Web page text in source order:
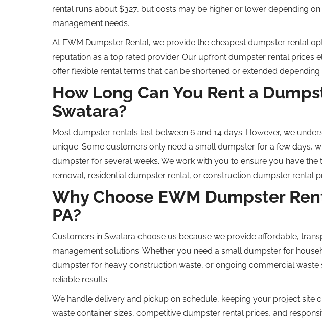
rental runs about $327, but costs may be higher or lower depending
management needs.
At EWM Dumpster Rental, we provide the cheapest dumpster rental
reputation as a top rated provider. Our upfront dumpster rental prices
offer flexible rental terms that can be shortened or extended
How Long Can You Rent a
Swatara?
Most dumpster rentals last between 6 and 14 days. However, we
unique. Some customers only need a small dumpster for a few days,
dumpster for several weeks. We work with you to ensure you have
removal, residential dumpster rental, or construction dumpster rental
Why Choose EWM Dumpster
PA?
Customers in Swatara choose us because we provide affordable,
management solutions. Whether you need a small dumpster for
dumpster for heavy construction waste, or ongoing commercial waste
reliable results.
We handle delivery and pickup on schedule, keeping your project site
waste container sizes, competitive dumpster rental prices, and